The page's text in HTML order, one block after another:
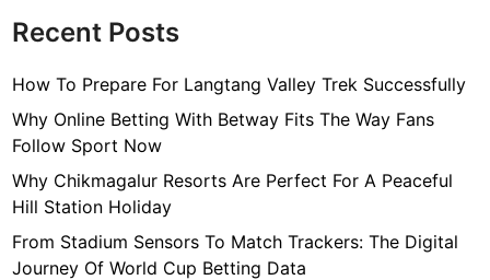
Recent Posts
How To Prepare For Langtang Valley Trek Successfully
Why Online Betting With Betway Fits The Way Fans
Follow Sport Now
Why Chikmagalur Resorts Are Perfect For A Peaceful
Hill Station Holiday
From Stadium Sensors To Match Trackers: The Digital
Journey Of World Cup Betting Data